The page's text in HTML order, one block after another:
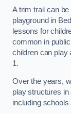
A trim trail can
playground in
lessons for
common in
children can play
1.
Over the years,
play structures
including